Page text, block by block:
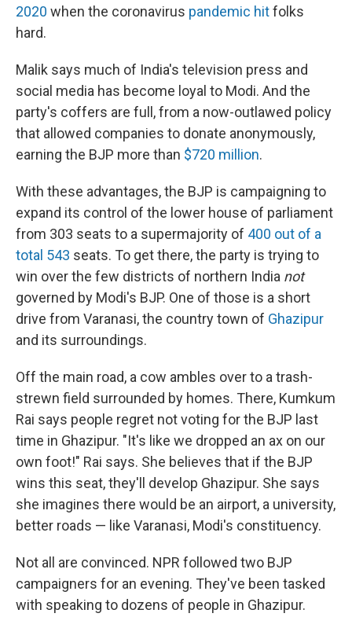
2020 when the coronavirus pandemic hitfolks
hard.
Malik says much of India's television press and
social media has become loyal to Modi. And the
party's coffers are full, from a now-outlawed policy
that allowed companies to donate anonymously,
earning the BJP more than $720 million.
With these advantages, the BJP is campaigning to
expand its control of the lower house of parliament
from 303 seats to a supermajority of 400 out of a
total 543 seats. To get there, the party is trying to
win over the few districts of northern India not
governed by Modi's BJP. One of those is a short
drive from Varanasi, the country town of Ghazipur
and its surroundings.
Off the main road, a cow ambles over to a trash-
strewn field surrounded by homes. There, Kumkum
Rai says people regret not voting for the BJP last
time in Ghazipur. "It's like we dropped an ax on our
own foot!" Rai says. She believes that if the BJP
wins this seat, they'll develop Ghazipur. She says
she imagines there would be an airport, a university,
better roads — like Varanasi, Modi's constituency.
Not all are convinced. NPR followed two BJP
campaigners for an evening. They've been tasked
with speaking to dozens of people in Ghazipur.